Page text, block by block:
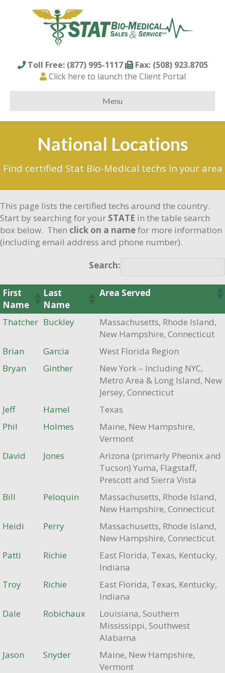
Toll Free: (877) 995-1117
Fax: (508) 923.8705
Click here to launch the Client Portal
Menu
National Locations
Find certified Stat Bio-Medical techs in your area
This page lists the certified techs around the country.
Start by searching for your STATE in the table search
box below. Then click on a namefor more information
(including email address and phone number).
Search:
First
Name
Last
Name
Area Served
Thatcher Buckley
Massachusetts, Rhode Island,
New Hampshire, Connecticut
Brian
Garcia
West Florida Region
Bryan
Ginther
New York – Including NYC,
Metro Area & Long Island, New
Jersey, Connecticut
Jeff
Hamel
Texas
Phil
Holmes
Maine, New Hampshire,
Vermont
David
Jones
Arizona (primarly Pheonix and
Tucson) Yuma, Flagstaff,
Prescott and Sierra Vista
Bill
Peloquin
Massachusetts, Rhode Island,
New Hampshire, Connecticut
Heidi
Perry
Massachusetts, Rhode Island,
New Hampshire, Connecticut
Patti
Richie
East Florida, Texas, Kentucky,
Indiana
Troy
Richie
East Florida, Texas, Kentucky,
Indiana
Dale
Robichaux
Louisiana, Southern
Mississippi, Southwest
Alabama
Jason
Snyder
Maine, New Hampshire,
Vermont